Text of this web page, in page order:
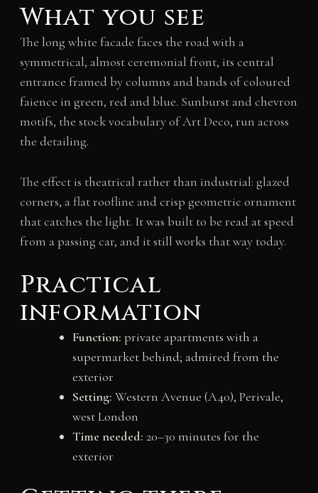
What you see
The long white facade faces the road with a
symmetrical, almost ceremonial front, its central
entrance framed by columns and bands of coloured
faience in green, red and blue. Sunburst and chevron
motifs, the stock vocabulary of Art Deco, run across
the detailing.
The effect is theatrical rather than industrial: glazed
corners, a flat roofline and crisp geometric ornament
that catches the light. It was built to be read at speed
from a passing car, and it still works that way today.
Practical
information
Function: private apartments with a
supermarket behind; admired from the
exterior
Setting: Western Avenue (A40), Perivale,
west London
Time needed: 20–30 minutes for the
exterior